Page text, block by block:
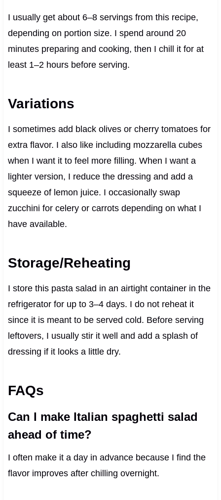
I usually get about 6–8 servings from this recipe,
depending on portion size. I spend around 20
minutes preparing and cooking, then I chill it for at
least 1–2 hours before serving.
Variations
I sometimes add black olives or cherry tomatoes for
extra flavor. I also like including mozzarella cubes
when I want it to feel more filling. When I want a
lighter version, I reduce the dressing and add a
squeeze of lemon juice. I occasionally swap
zucchini for celery or carrots depending on what I
have available.
Storage/Reheating
I store this pasta salad in an airtight container in the
refrigerator for up to 3–4 days. I do not reheat it
since it is meant to be served cold. Before serving
leftovers, I usually stir it well and add a splash of
dressing if it looks a little dry.
FAQs
Can I make Italian spaghetti salad
ahead of time?
I often make it a day in advance because I find the
flavor improves after chilling overnight.